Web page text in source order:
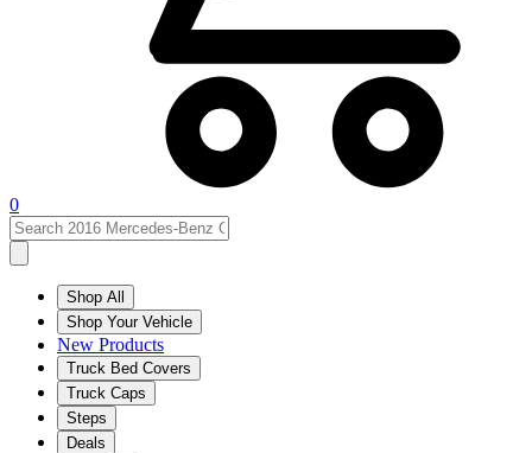
0
Shop All
Shop Your Vehicle
New Products
Truck Bed Covers
Truck Caps
Steps
Deals